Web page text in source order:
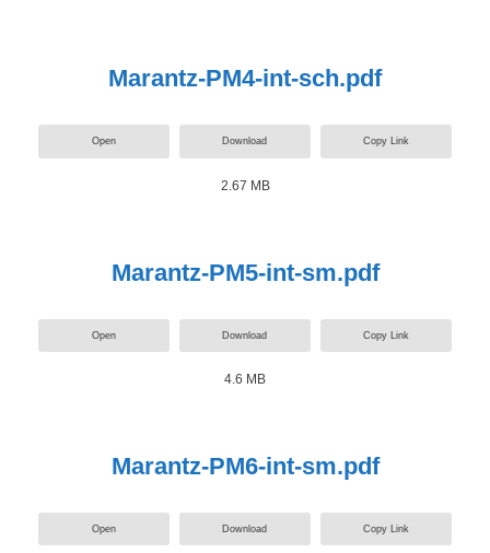
Marantz-PM4-int-sch.pdf
Open Download Copy Link
2.67 MB
Marantz-PM5-int-sm.pdf
Open Download Copy Link
4.6 MB
Marantz-PM6-int-sm.pdf
Open Download Copy Link